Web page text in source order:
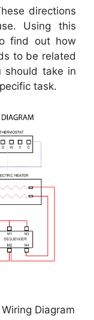
directions
Using this
find out how
to be related
should take in
task.
Diagram